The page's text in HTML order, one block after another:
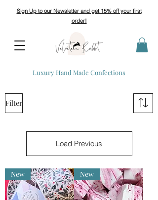
Luxury Hand Made Confections
Sign Up to our Newsletter and get 15% off your first
order!
Filter
Load Previous
New New